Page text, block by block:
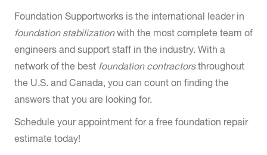
Foundation Supportworks is the international leader in
foundation stabilizationwith the most complete team of
engineers and support staff in the industry. With a
network of the best foundation contractorsthroughout
the U.S. and Canada, you can count on finding the
answers that you are looking for.
Schedule your appointment for a free foundation repair
estimate today!